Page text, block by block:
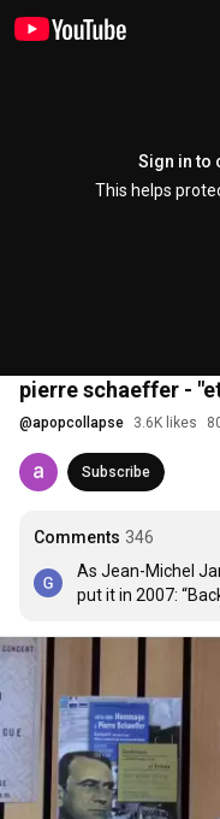
Sign in to
This helps
pierre schaeffer -
@apopcollapse 3.6K likes
Subscribe
Comments 346
As Jean-Michel
put it in 2007:
It was Schaeffer
sounds, playing
slowing them
entire way music is